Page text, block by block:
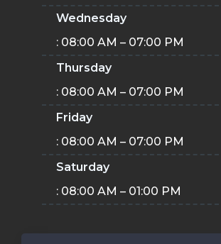
Wednesday
: 08:00 AM – 07:00 PM
Thursday
: 08:00 AM – 07:00 PM
Friday
: 08:00 AM – 07:00 PM
Saturday
: 08:00 AM – 01:00 PM